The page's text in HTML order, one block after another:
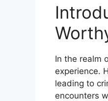
In the realm
experience.
leading to
encounters